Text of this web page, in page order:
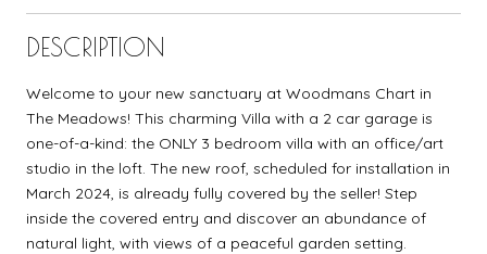
DESCRIPTION
Welcome to your new sanctuary at Woodmans Chart in
The Meadows! This charming Villa with a 2 car garage is
one-of-a-kind: the ONLY 3 bedroom villa with an office/art
studio in the loft. The new roof, scheduled for installation in
March 2024, is already fully covered by the seller! Step
inside the covered entry and discover an abundance of
natural light, with views of a peaceful garden setting.